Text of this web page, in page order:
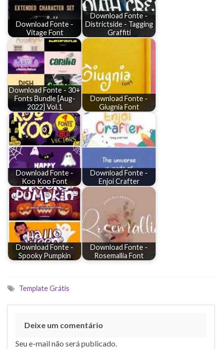
Download Fonte -
Vitage Font
Download Fonte -
Districtside - Tagging
Graffiti
Download Fonte - 30+
Fonts Bundle [Aug-
2022] Vol.1
Download Fonte -
Giugnia Font
Download Fonte -
Koo Koo Font
Download Fonte -
Enjoi Crafter
Download Fonte -
Spooky Pumpkin
Download Fonte -
Rosemallia Font
Template Grátis
Deixe um comentário
Seu e-mail não será publicado.